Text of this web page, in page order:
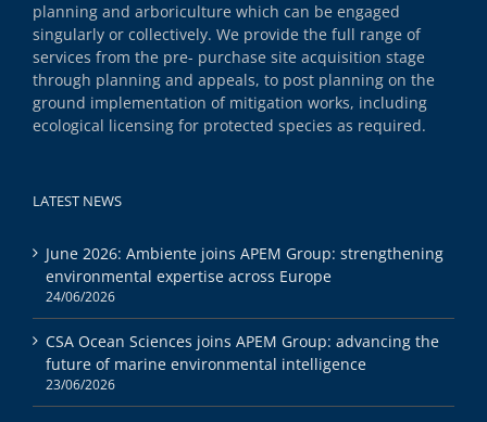
planning and arboriculture which can be engaged
singularly or collectively. We provide the full range of
services from the pre- purchase site acquisition stage
through planning and appeals, to post planning on the
ground implementation of mitigation works, including
ecological licensing for protected species as required.
LATEST NEWS
June 2026: Ambiente joins APEM Group: strengthening
environmental expertise across Europe
24/06/2026
CSA Ocean Sciences joins APEM Group: advancing the
future of marine environmental intelligence
23/06/2026